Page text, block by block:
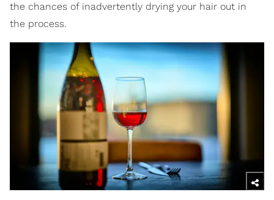
the chances of inadvertently drying your hair out in
the process.